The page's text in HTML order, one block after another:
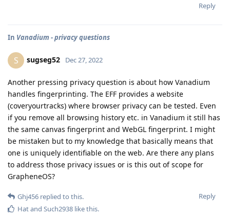
Reply
In Vanadium - privacy questions
S sugseg52 Dec 27, 2022
Another pressing privacy question is about how Vanadium
handles fingerprinting. The EFF provides a website
(coveryourtracks) where browser privacy can be tested. Even
if you remove all browsing history etc. in Vanadium it still has
the same canvas fingerprint and WebGL fingerprint. I might
be mistaken but to my knowledge that basically means that
one is uniquely identifiable on the web. Are there any plans
to address those privacy issues or is this out of scope for
GrapheneOS?
Reply
Ghj456 replied to this.
Hatand Such2938 like this.